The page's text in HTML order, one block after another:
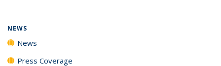
NEWS
News
Press Coverage